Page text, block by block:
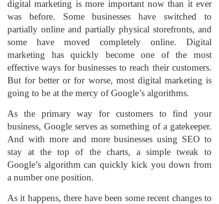
digital marketing is more important now than it ever
was before. Some businesses have switched to
partially online and partially physical storefronts, and
some have moved completely online. Digital
marketing has quickly become one of the most
effective ways for businesses to reach their customers.
But for better or for worse, most digital marketing is
going to be at the mercy of Google’s algorithms.
As the primary way for customers to find your
business, Google serves as something of a gatekeeper.
And with more and more businesses using SEO to
stay at the top of the charts, a simple tweak to
Google’s algorithm can quickly kick you down from
a number one position.
As it happens, there have been some recent changes to